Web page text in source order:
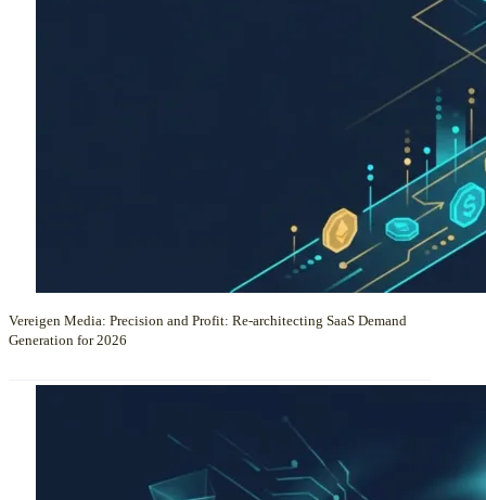
Vereigen Media: Precision and Profit: Re-architecting SaaS Demand
Generation for 2026